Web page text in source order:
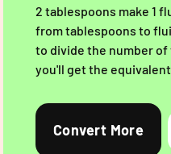
2 tablespoons make 1
from tablespoons to
to divide the number of
you'll get the
Convert More